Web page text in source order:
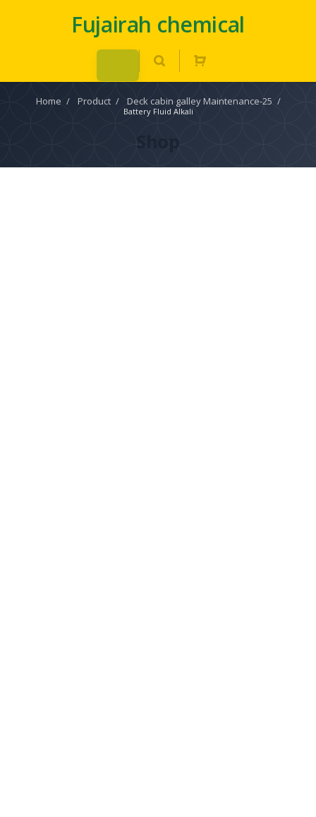
Fujairah chemical
Home / Product / Deck cabin galley Maintenance-25 /
Battery Fluid Alkali
Shop